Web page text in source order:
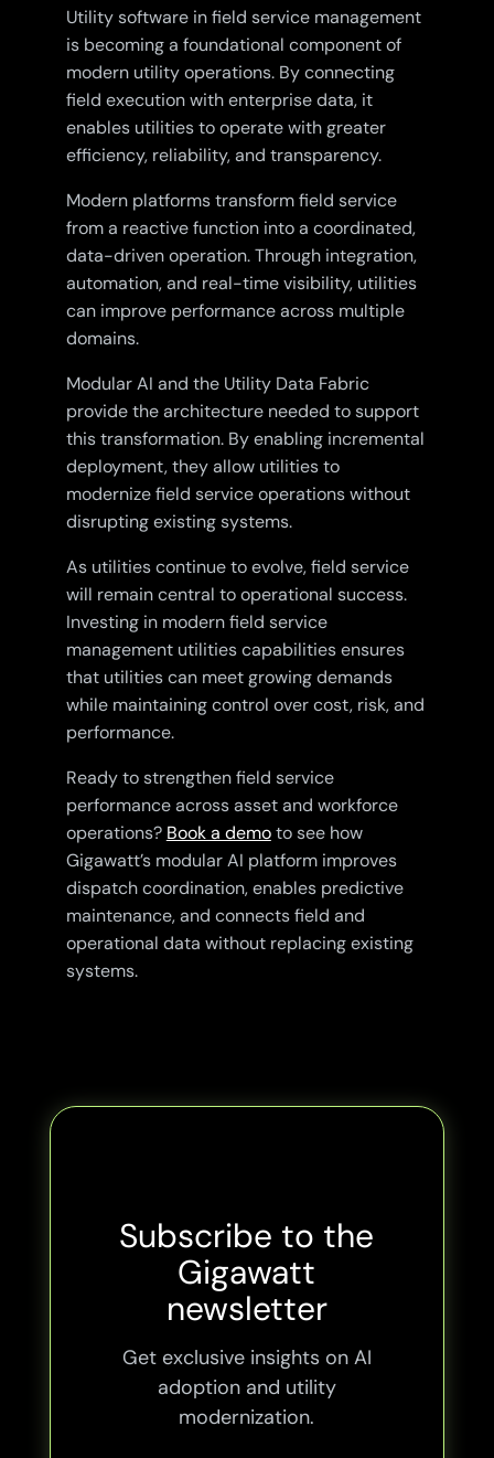
Utility software in field service management
is becoming a foundational component of
modern utility operations. By connecting
field execution with enterprise data, it
enables utilities to operate with greater
efficiency, reliability, and transparency.
Modern platforms transform field service
from a reactive function into a coordinated,
data-driven operation. Through integration,
automation, and real-time visibility, utilities
can improve performance across multiple
domains.
Modular AI and the Utility Data Fabric
provide the architecture needed to support
this transformation. By enabling incremental
deployment, they allow utilities to
modernize field service operations without
disrupting existing systems.
As utilities continue to evolve, field service
will remain central to operational success.
Investing in modern field service
management utilities capabilities ensures
that utilities can meet growing demands
while maintaining control over cost, risk, and
performance.
Ready to strengthen field service
performance across asset and workforce
operations? Book a demoto see how
Gigawatt’s modular AI platform improves
dispatch coordination, enables predictive
maintenance, and connects field and
operational data without replacing existing
systems.
Subscribe to the
Gigawatt
newsletter
Get exclusive insights on AI
adoption and utility
modernization.